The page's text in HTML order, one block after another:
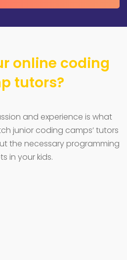
online coding
tutors?
and experience is what
junior coding camps’ tutors
the necessary programming
in your kids.